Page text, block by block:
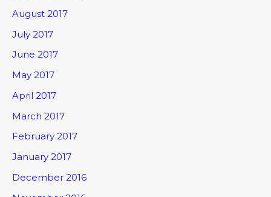
August 2017
July 2017
June 2017
May 2017
April 2017
March 2017
February 2017
January 2017
December 2016